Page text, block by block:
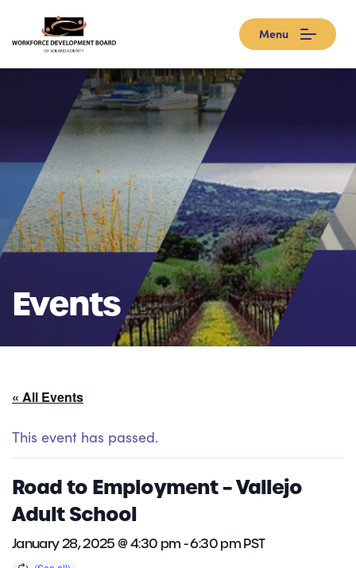
Menu
Events
« All Events
This event has passed.
Road to Employment – Vallejo
Adult School
January 28, 2025 @ 4:30 pm-6:30 pmPST